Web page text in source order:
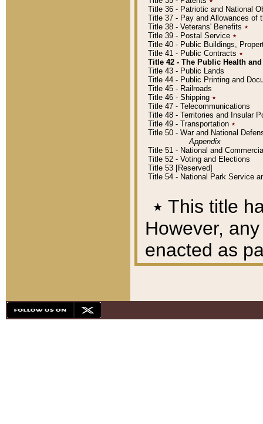
Title 36 - Patriotic and National
Title 37 - Pay and Allowances of
Title 38 - Veterans' Benefits ٭
Title 39 - Postal Service ٭
Title 40 - Public Buildings,
Title 41 - Public Contracts ٭
Title 42 - The Public Health
Title 43 - Public Lands
Title 44 - Public Printing and
Title 45 - Railroads
Title 46 - Shipping ٭
Title 47 - Telecommunications
Title 48 - Territories and Insular
Title 49 - Transportation ٭
Title 50 - War and National
Appendix
Title 51 - National and
Title 52 - Voting and Elections
Title 53 [Reserved]
Title 54 - National Park Service
٭ This title
However,
enacted as